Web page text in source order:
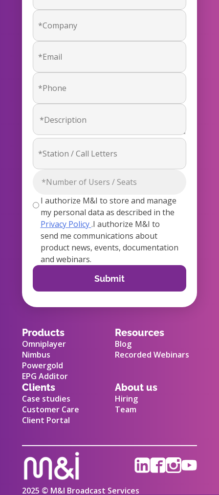
I authorize M&I to store and manage
my personal data as described in the
Privacy Policy.I authorize M&I to
send me communications about
product news, events, documentation
and webinars.
Products
Omniplayer
Nimbus
Powergold
EPG Additor
Resources
Blog
Recorded Webinars
Clients
Case studies
Customer Care
Client Portal
About us
Hiring
Team
2025 © M&I Broadcast Services